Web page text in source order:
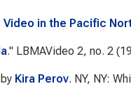
Video in the Pacific
." LBMAVideo2, no. 2
Kira Perov. NY, NY: